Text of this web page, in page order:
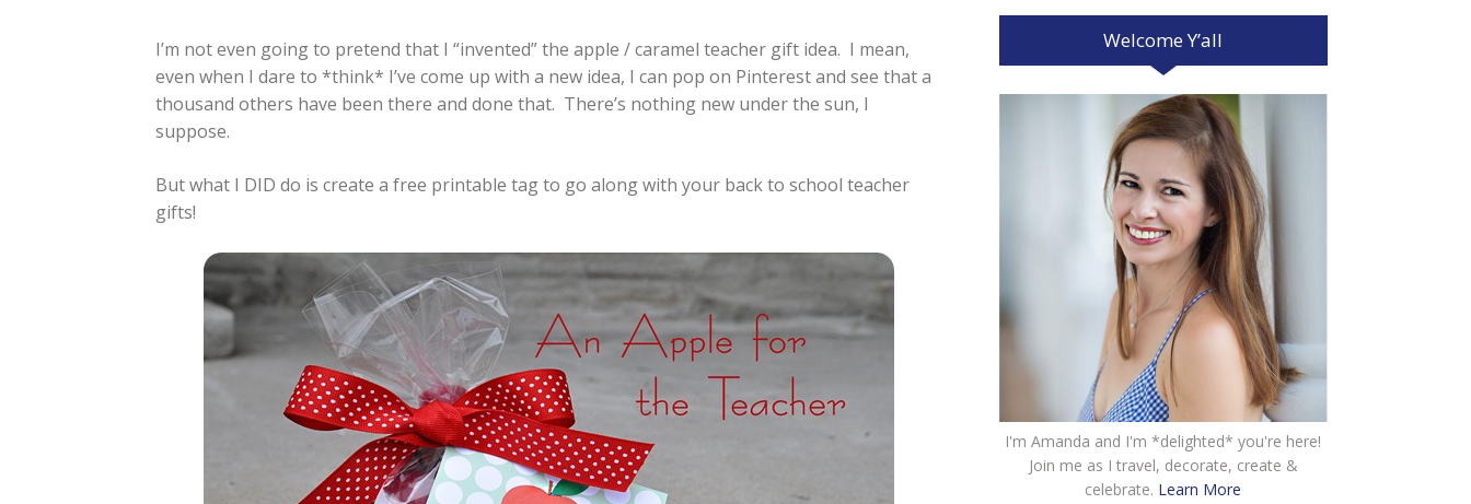
I’m not even going to pretend that I “invented” the apple / caramel teacher gift idea. I mean,
even when I dare to *think* I’ve come up with a new idea, I can pop on Pinterest and see that a
thousand others have been there and done that. There’s nothing new under the sun, I
suppose.
But what I DID do is create a free printable tag to go along with your back to school teacher
gifts!
Welcome Y’all
I'm Amanda and I'm *delighted* you're here!
Join me as I travel, decorate, create &
celebrate. Learn More